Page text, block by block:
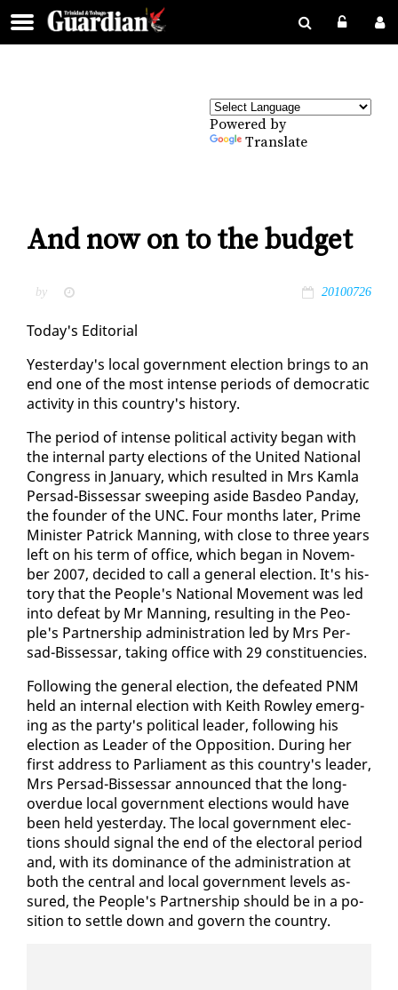
Powered by
Translate
And now on to the budget
by 20100726
To­day's Ed­i­to­r­i­al
Yes­ter­day's lo­cal gov­ern­ment elec­tion brings to an
end one of the most in­tense pe­ri­ods of de­mo­c­ra­t­ic
ac­tiv­i­ty in this coun­try's his­to­ry.
The pe­ri­od of in­tense po­lit­i­cal ac­tiv­i­ty be­gan with
the in­ter­nal par­ty elec­tions of the Unit­ed Na­tion­al
Con­gress in Jan­u­ary, which re­sult­ed in Mrs Kam­la
Per­sad-Bisses­sar sweep­ing aside Bas­deo Pan­day,
the founder of the UNC. Four months lat­er, Prime
Min­is­ter Patrick Man­ning, with close to three years
left on his term of of­fice, which be­gan in No­vem­
ber 2007, de­cid­ed to call a gen­er­al elec­tion. It's his­
to­ry that the Peo­ple's Na­tion­al Move­ment was led
in­to de­feat by Mr Man­ning, re­sult­ing in the Peo­
ple's Part­ner­ship ad­min­is­tra­tion led by Mrs Per­
sad-Bisses­sar, tak­ing of­fice with 29 con­stituen­cies.
Fol­low­ing the gen­er­al elec­tion, the de­feat­ed PNM
held an in­ter­nal elec­tion with Kei­th Row­ley emerg­
ing as the par­ty's po­lit­i­cal leader, fol­low­ing his
elec­tion as Leader of the Op­po­si­tion. Dur­ing her
first ad­dress to Par­lia­ment as this coun­try's leader,
Mrs Per­sad-Bisses­sar an­nounced that the long-
over­due lo­cal gov­ern­ment elec­tions would have
been held yes­ter­day. The lo­cal gov­ern­ment elec­
tions should sig­nal the end of the elec­toral pe­ri­od
and, with its dom­i­nance of the ad­min­is­tra­tion at
both the cen­tral and lo­cal gov­ern­ment lev­els as­
sured, the Peo­ple's Part­ner­ship should be in a po­
si­tion to set­tle down and gov­ern the coun­try.